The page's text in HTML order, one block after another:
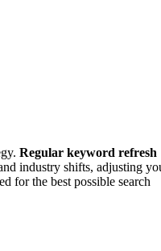
Regular keyword refresh
industry shifts, adjusting
for the best possible search